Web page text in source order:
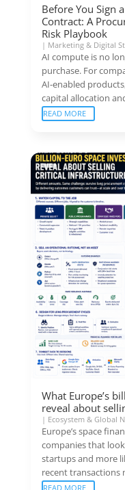
Before You Sign
Contract: A
Risk Playbook
| Marketing & Digital
AI compute is no
purchase. For
AI-enabled
capital allocation
READ MORE
What Europe’s
reveal about
| Ecosystem & Global
Europe’s space
companies that
startups and more
recent
READ MORE